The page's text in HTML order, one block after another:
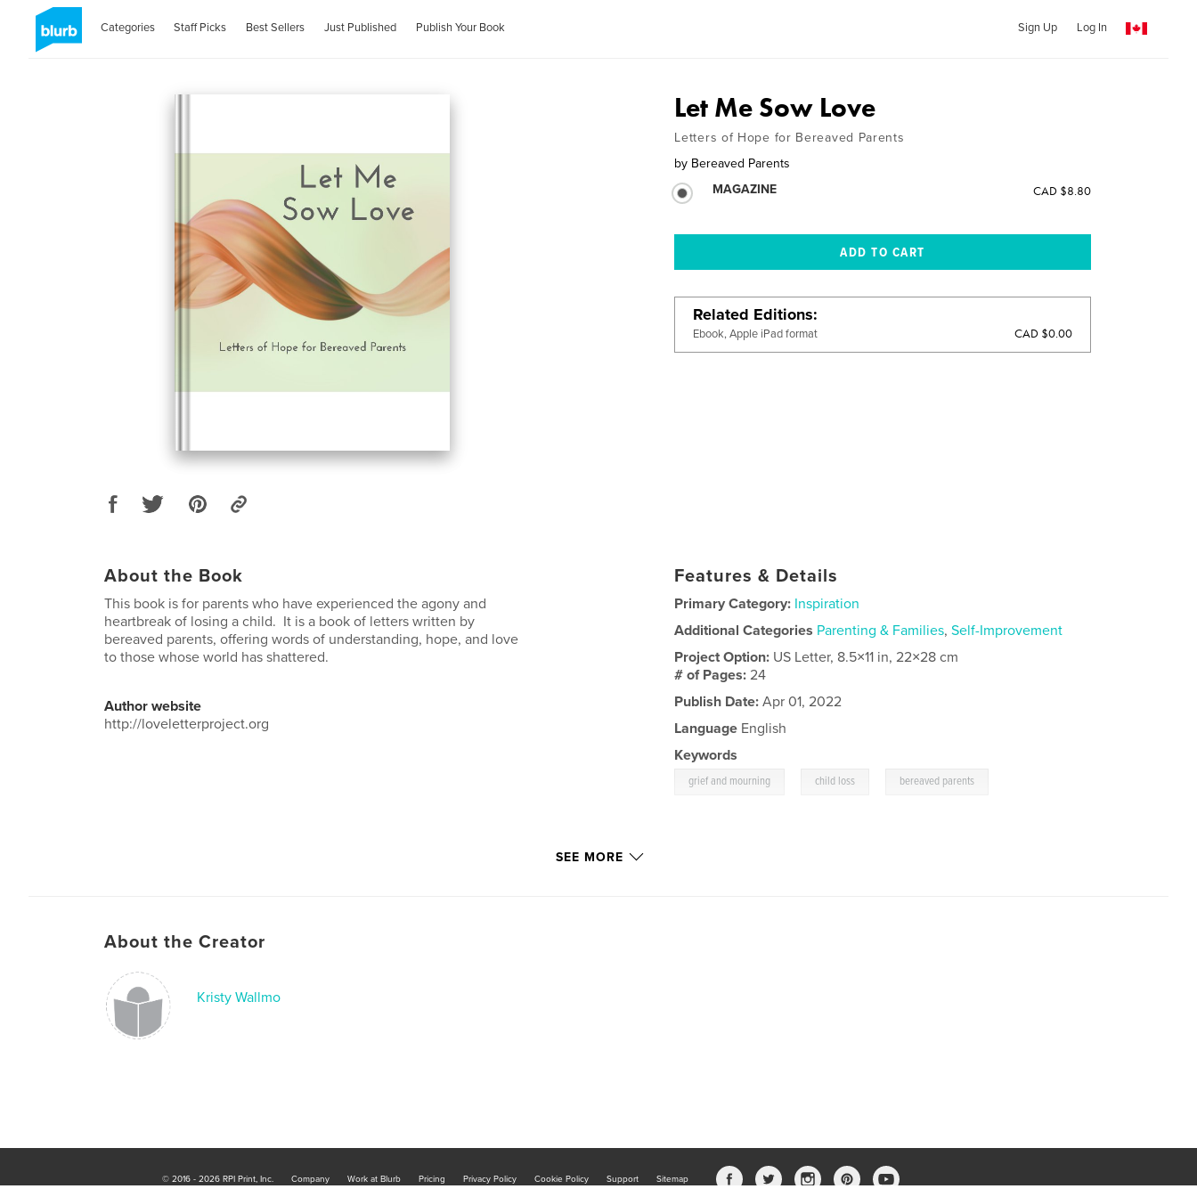
Categories Staff Picks Best Sellers Just Published Publish Your Book Sign Up Log In
Let Me Sow Love
Letters of Hope for Bereaved Parents
by Bereaved Parents
MAGAZINE
CAD $8.80
Related Editions
Ebook, Apple iPad format CAD $0.00
About the Book
This book is for parents who have experienced the agony and
heartbreak of losing a child. It is a book of letters written by
bereaved parents, offering words of understanding, hope, and love
to those whose world has shattered.
Author website
http://loveletterproject.org
Features & Details
Primary Category: Inspiration
Additional Categories Parenting & Families,Self-Improvement
Project Option: US Letter, 8.5×11 in, 22×28 cm
# of Pages:24
Publish Date: Apr 01, 2022
Language English
Keywords
grief and mourning child loss bereaved parents
SEE MORE
About the Creator
Kristy Wallmo
© 2016 - 2026 RPI Print, Inc. Company Work at Blurb Pricing Privacy Policy Cookie Policy Support Sitemap